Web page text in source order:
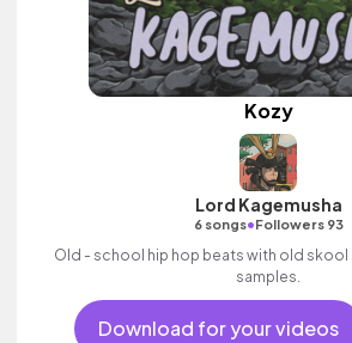
Kozy
Lord Kagemusha
6 songs•Followers 93
Old - school hip hop beats with old skool
samples.
Download for your videos